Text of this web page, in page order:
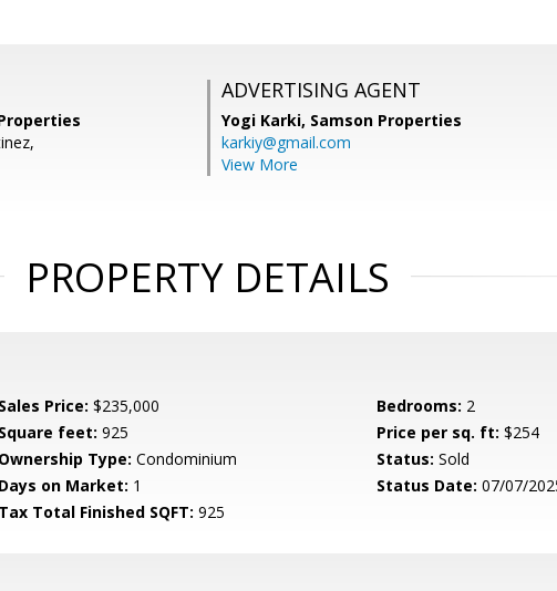
ADVERTISING AGENT
Yogi Karki, Samson Properties
karkiy@gmail.com
View More
PROPERTY DETAILS
Sales Price: $235,000 Bedrooms: 2
Square feet: 925 Price per sq. ft: $254
Ownership Type: Condominium Status: Sold
Days on Market: 1 Status Date: 07/07/
Tax Total Finished SQFT: 925